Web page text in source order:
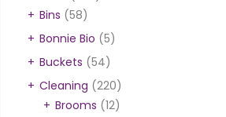
Bins (58)
Bonnie Bio (5)
Buckets (54)
Cleaning (220)
Brooms (12)